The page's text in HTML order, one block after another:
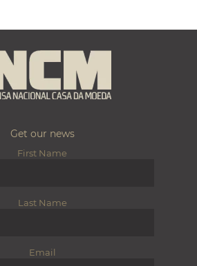
Get our news
First Name
Last Name
Email